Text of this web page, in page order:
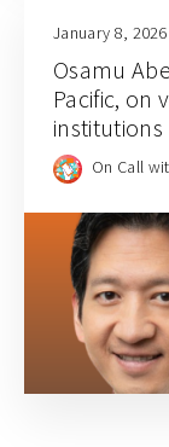
January 8, 2026
Osamu
Pacific, on
institutions
On Call